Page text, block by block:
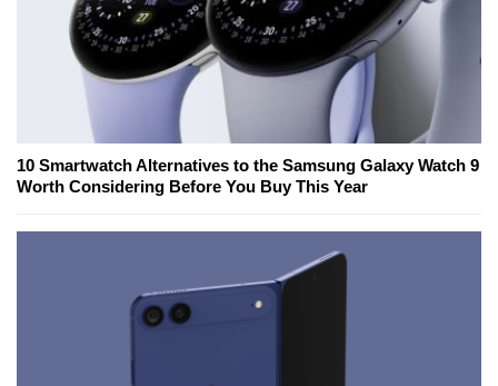
10 Smartwatch Alternatives to the Samsung Galaxy Watch 9
Worth Considering Before You Buy This Year